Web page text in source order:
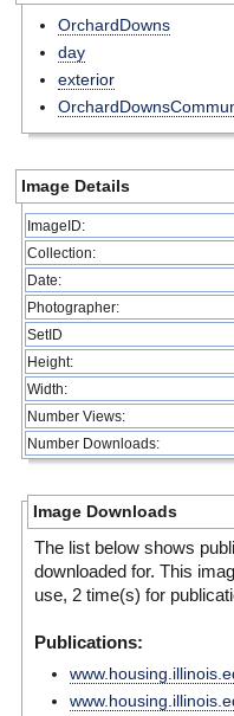
OrchardDowns
day
exterior
Image Details
ImageID:
Collection:
Date:
Photographer:
SetID
Height:
Width:
Number Views:
Number Downloads:
Image Downloads
The list below shows
downloaded for. This
use, 2 time(s) for
Publications: